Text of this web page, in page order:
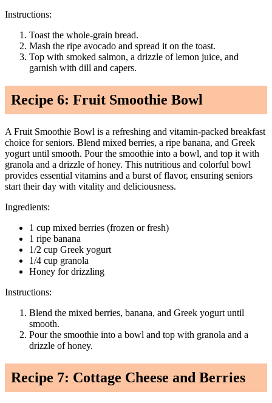
Instructions:
Toast the whole-grain bread.
Mash the ripe avocado and spread it on the toast.
Top with smoked salmon, a drizzle of lemon juice, and
garnish with dill and capers.
Recipe 6: Fruit Smoothie Bowl
A Fruit Smoothie Bowl is a refreshing and vitamin-packed breakfast
choice for seniors. Blend mixed berries, a ripe banana, and Greek
yogurt until smooth. Pour the smoothie into a bowl, and top it with
granola and a drizzle of honey. This nutritious and colorful bowl
provides essential vitamins and a burst of flavor, ensuring seniors
start their day with vitality and deliciousness.
Ingredients:
1 cup mixed berries (frozen or fresh)
1 ripe banana
1/2 cup Greek yogurt
1/4 cup granola
Honey for drizzling
Instructions:
Blend the mixed berries, banana, and Greek yogurt until
smooth.
Pour the smoothie into a bowl and top with granola and a
drizzle of honey.
Recipe 7: Cottage Cheese and Berries